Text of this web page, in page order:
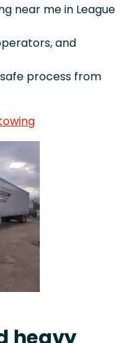
near me in League
and
process from
heavy